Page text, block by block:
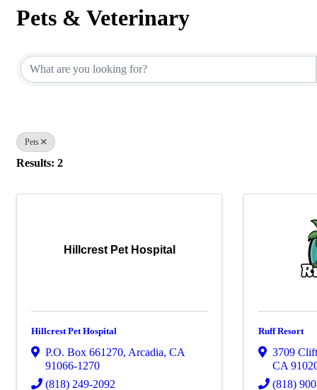
Pets & Veterinary
Pets
Results: 2
Hillcrest Pet Hospital
Hillcrest Pet Hospital
P.O. Box 661270, Arcadia, CA
91066-1270
(818) 249-2092
Ruff Resort
3709
CA
(818)